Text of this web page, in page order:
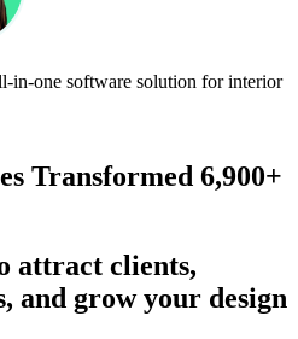
in-one software solution for interior
Transformed 6,900+
attract clients,
and grow your design